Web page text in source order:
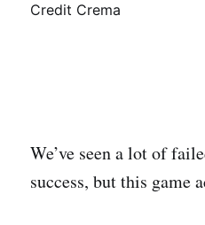
Credit Crema
We’ve seen a lot of
success, but this game